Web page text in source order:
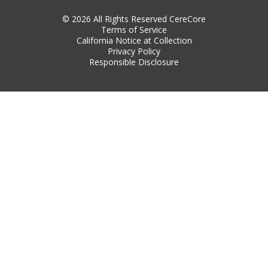
© 2026 All Rights Reserved CereCore
Terms of Service
California Notice at Collection
Privacy Policy
Responsible Disclosure